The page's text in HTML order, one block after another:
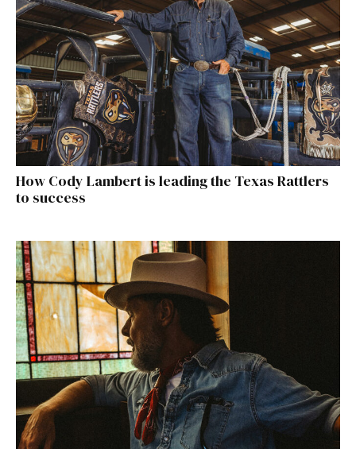
How Cody Lambert is leading the Texas Rattlers
to success